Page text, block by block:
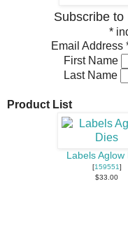
Subscribe to
*
Email Address
First Name
Last Name
Product List
Labels Aglow
[159551]
$33.00